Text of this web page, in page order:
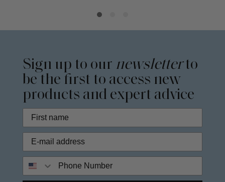
Sign up to our newsletterto
be the first to access new
products and expert advice